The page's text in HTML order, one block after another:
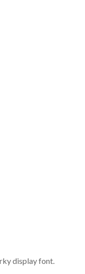
display font.